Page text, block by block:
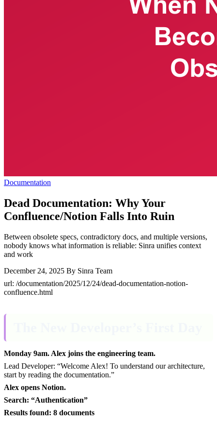
Documentation
Dead Documentation: Why Your
Confluence/Notion Falls Into Ruin
Between obsolete specs, contradictory docs, and multiple versions,
nobody knows what information is reliable: Sinra unifies context
and work
December 24, 2025 By Sinra Team
url: /documentation/2025/12/24/dead-documentation-notion-
confluence.html
Monday 9am. Alex joins the engineering team.
Lead Developer: “Welcome Alex! To understand our architecture,
start by reading the documentation.”
Alex opens Notion.
Search: “Authentication”
Results found: 8 documents